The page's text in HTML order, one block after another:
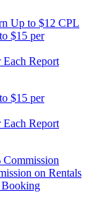
Up to $12 CPL
$15 per
Report
$15 per
Report
on Rentals
Booking